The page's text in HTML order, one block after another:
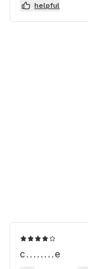
helpful
c........e